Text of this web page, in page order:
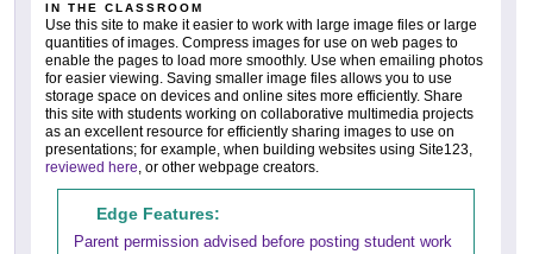
IN THE CLASSROOM
Use this site to make it easier to work with large image files or large
quantities of images. Compress images for use on web pages to
enable the pages to load more smoothly. Use when emailing photos
for easier viewing. Saving smaller image files allows you to use
storage space on devices and online sites more efficiently. Share
this site with students working on collaborative multimedia projects
as an excellent resource for efficiently sharing images to use on
presentations; for example, when building websites using Site123,
reviewed here, or other webpage creators.
Edge Features:
Parent permission advised before posting student work